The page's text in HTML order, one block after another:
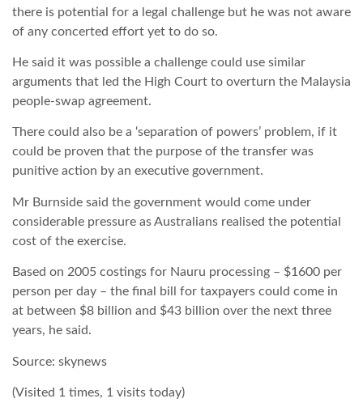
there is potential for a legal challenge but he was not aware
of any concerted effort yet to do so.
He said it was possible a challenge could use similar
arguments that led the High Court to overturn the Malaysia
people-swap agreement.
There could also be a ‘separation of powers’ problem, if it
could be proven that the purpose of the transfer was
punitive action by an executive government.
Mr Burnside said the government would come under
considerable pressure as Australians realised the potential
cost of the exercise.
Based on 2005 costings for Nauru processing – $1600 per
person per day – the final bill for taxpayers could come in
at between $8 billion and $43 billion over the next three
years, he said.
Source: skynews
(Visited 1 times, 1 visits today)